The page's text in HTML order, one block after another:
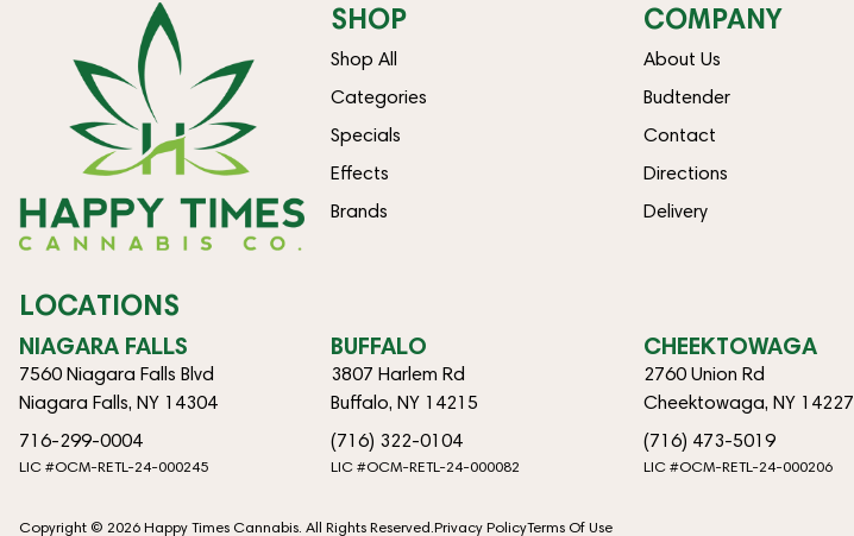
SHOP
Shop All
Categories
Specials
Effects
Brands
COMPANY
About Us
Budtender
Contact
Directions
Delivery
LOCATIONS
NIAGARA FALLS
7560 Niagara Falls Blvd
Niagara Falls, NY 14304
716-299-0004
LIC #OCM-RETL-24-000245
BUFFALO
3807 Harlem Rd
Buffalo, NY 14215
(716) 322-0104
LIC #OCM-RETL-24-000082
CHEEKTOWAGA
2760 Union Rd
Cheektowaga, NY 14227
(716) 473-5019
LIC #OCM-RETL-24-000206
Copyright © 2026 Happy Times Cannabis. All Rights Reserved.Privacy PolicyTerms Of Use